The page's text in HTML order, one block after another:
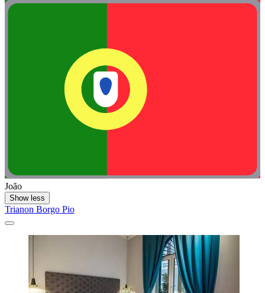
João
Show less
Trianon Borgo Pio